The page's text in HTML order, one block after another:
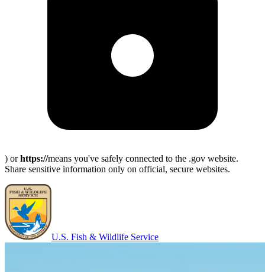
) orhttps://means you've safely connected to the .gov website.
Share sensitive information only on official, secure websites.
U.S. Fish & Wildlife Service